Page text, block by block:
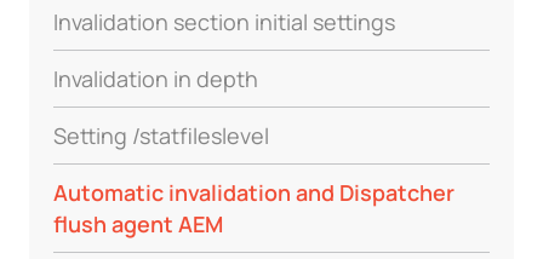
Invalidation section initial settings
Invalidation in depth
Setting /statfileslevel
Automatic invalidation and Dispatcher
flush agent AEM